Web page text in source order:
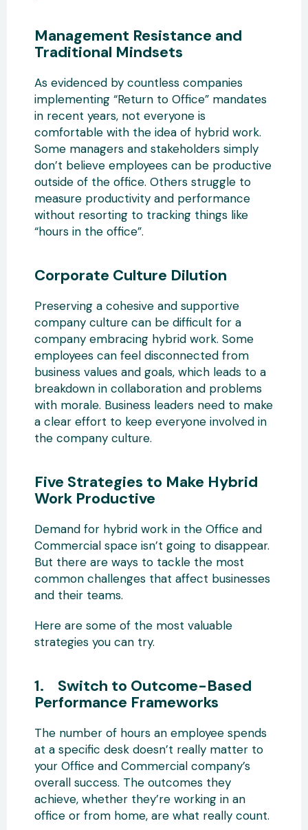
Management Resistance and
Traditional Mindsets
As evidenced by countless companies
implementing “Return to Office” mandates
in recent years, not everyone is
comfortable with the idea of hybrid work.
Some managers and stakeholders simply
don’t believe employees can be productive
outside of the office. Others struggle to
measure productivity and performance
without resorting to tracking things like
“hours in the office”.
Corporate Culture Dilution
Preserving a cohesive and supportive
company culture can be difficult for a
company embracing hybrid work. Some
employees can feel disconnected from
business values and goals, which leads to a
breakdown in collaboration and problems
with morale. Business leaders need to make
a clear effort to keep everyone involved in
the company culture.
Five Strategies to Make Hybrid
Work Productive
Demand for hybrid work in the Office and
Commercial space isn’t going to disappear.
But there are ways to tackle the most
common challenges that affect businesses
and their teams.
Here are some of the most valuable
strategies you can try.
1. Switch to Outcome-Based
Performance Frameworks
The number of hours an employee spends
at a specific desk doesn’t really matter to
your Office and Commercial company’s
overall success. The outcomes they
achieve, whether they’re working in an
office or from home, are what really count.